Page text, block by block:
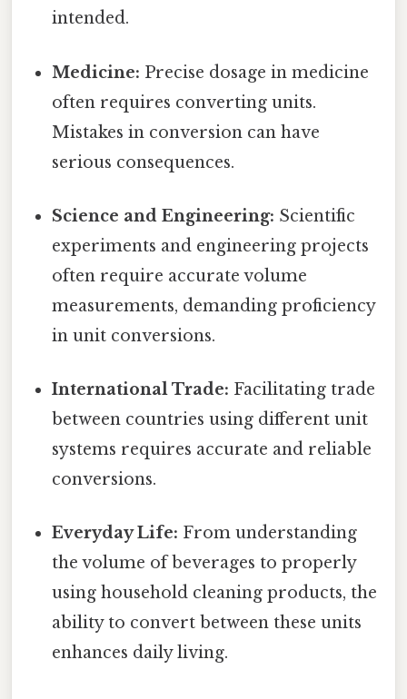
intended.
Medicine: Precise dosage in medicine
often requires converting units.
Mistakes in conversion can have
serious consequences.
Science and Engineering: Scientific
experiments and engineering projects
often require accurate volume
measurements, demanding proficiency
in unit conversions.
International Trade: Facilitating trade
between countries using different unit
systems requires accurate and reliable
conversions.
Everyday Life: From understanding
the volume of beverages to properly
using household cleaning products, the
ability to convert between these units
enhances daily living.